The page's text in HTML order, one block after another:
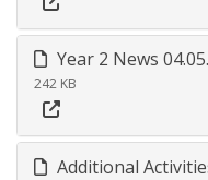
Year 2 News
242 KB
Additional